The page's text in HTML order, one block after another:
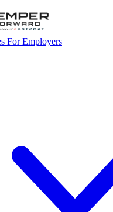
For Employers